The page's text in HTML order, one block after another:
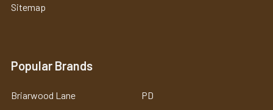
Sitemap
Popular Brands
Briarwood Lane
PD